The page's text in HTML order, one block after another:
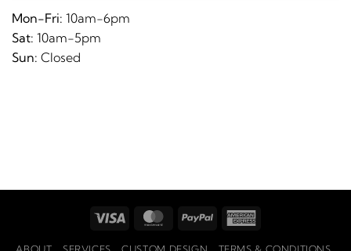
Mon-Fri: 10am-6pm
Sat: 10am-5pm
Sun: Closed
Visa MasterCard
PayPal